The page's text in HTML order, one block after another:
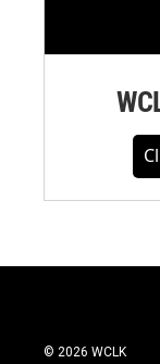
© 2026 WCLK